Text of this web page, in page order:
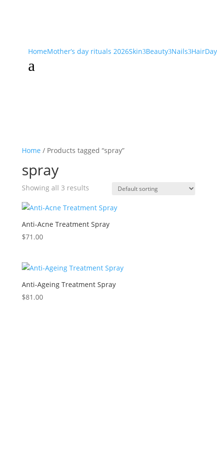
HomeMother’s day rituals 2026Skin3Beauty3Nails3Hair
a
Home / Products tagged “spray”
spray
Showing all 3 results
Anti-Acne Treatment Spray
$71.00
Anti-Ageing Treatment Spray
$81.00